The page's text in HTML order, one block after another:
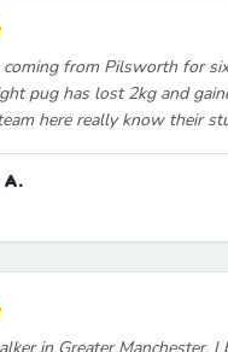
coming from Pilsworth for
pug has lost 2kg and
here really know their
A.